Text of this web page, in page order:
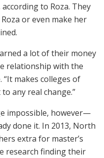
to Roza. They
or even make her
a lot of their money
relationship with the
“It makes colleges of
any real change.”
impossible, however—
done it. In 2013, North
extra for master’s
research finding their